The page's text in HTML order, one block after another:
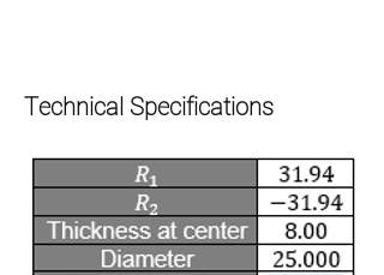
Technical Specifications